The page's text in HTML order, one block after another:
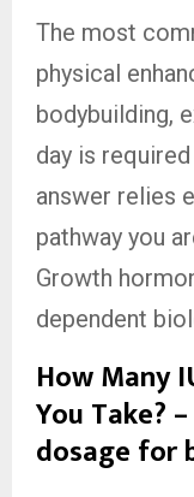
The most
physical
bodybuilding,
day is
answer relies
pathway you
Growth
dependent
How Many
You Take?
dosage for